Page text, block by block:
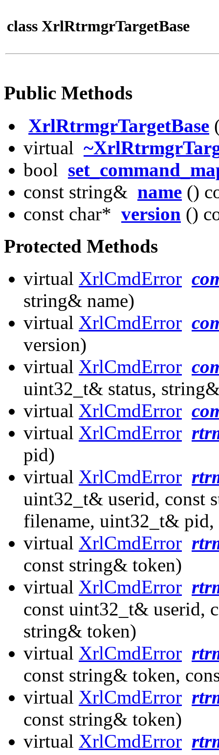
class XrlRtrmgrTargetBase
Public Methods
XrlRtrmgrTargetBase
virtual
bool
const string& name ()
const char* version ()
Protected Methods
virtual XrlCmdError
string& name)
virtual XrlCmdError
version)
virtual XrlCmdError
uint32_t& status,
virtual XrlCmdError
virtual XrlCmdError
pid)
virtual XrlCmdError
uint32_t& userid, const
filename, uint32_t&
virtual XrlCmdError
const string& token)
virtual XrlCmdError
const uint32_t& userid,
string& token)
virtual XrlCmdError
const string& token,
virtual XrlCmdError
const string& token)
virtual XrlCmdError